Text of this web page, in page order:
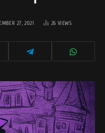
27, 2021 26VIEWS